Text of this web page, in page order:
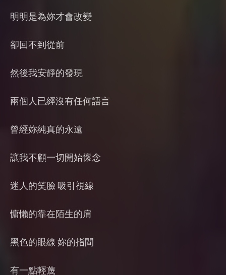
明明是為妳才會改變
卻回不到從前
然後我安靜的發現
兩個人已經沒有任何語言
曾經妳純真的永遠
讓我不顧一切開始懷念
迷人的笑臉 吸引視線
慵懶的靠在陌生的肩
黑色的眼線 妳的指間
有一點輕蔑